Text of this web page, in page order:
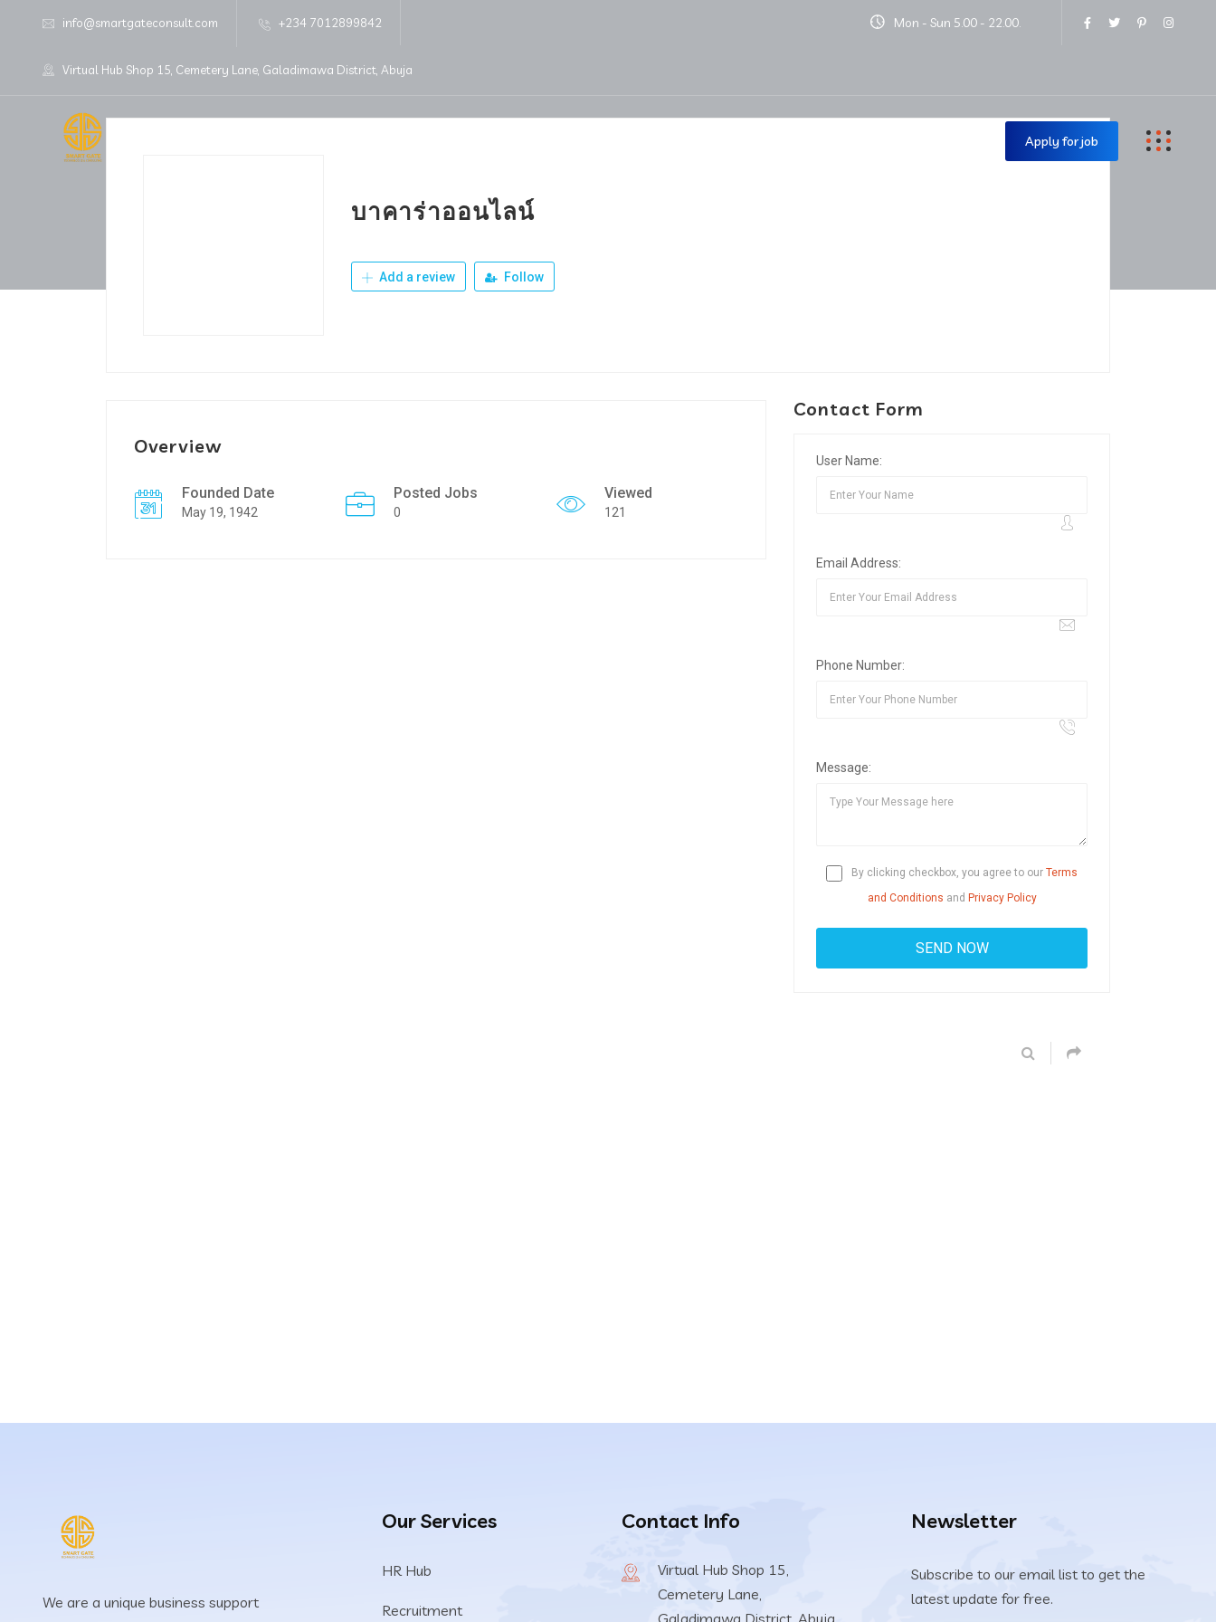
info@smartgateconsult.com +234 7012899842
Virtual Hub Shop 15, Cemetery Lane, Galadimawa District, Abuja
Mon - Sun 5.00 - 22.00.
Apply for job
บาคาร่าออนไลน์
Add a review Follow
Overview
Founded Date
May 19, 1942
Posted Jobs
0
Viewed
121
Contact Form
User Name:
Email Address:
Phone Number:
Message:
By clicking checkbox, you agree to our Terms
and Conditions and Privacy Policy
We are a unique business support
Our Services
HR Hub
Recruitment
Contact Info
Virtual Hub Shop 15,
Cemetery Lane,
Galadimawa District, Abuja
Newsletter
Subscribe to our email list to get the
latest update for free.